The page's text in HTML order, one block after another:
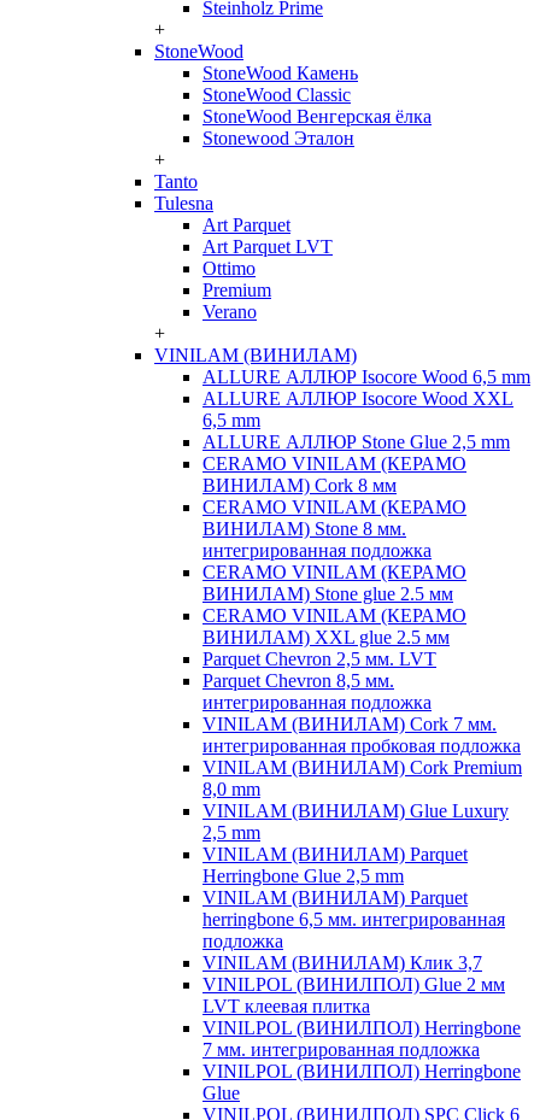
Steinholz Prime
+
StoneWood
StoneWood Камень
StoneWood Classic
StoneWood Венгерская ёлка
Stonewood Эталон
+
Tanto
Tulesna
Art Parquet
Art Parquet LVT
Ottimo
Premium
Verano
+
VINILAM (ВИНИЛАМ)
ALLURE АЛЛЮР Isocore Wood 6,5 mm
ALLURE АЛЛЮР Isocore Wood XXL
6,5 mm
ALLURE АЛЛЮР Stone Glue 2,5 mm
CERAMO VINILAM (КЕРАМО
ВИНИЛАМ) Cork 8 мм
CERAMO VINILAM (КЕРАМО
ВИНИЛАМ) Stone 8 мм.
интегрированная подложка
CERAMO VINILAM (КЕРАМО
ВИНИЛАМ) Stone glue 2.5 мм
CERAMO VINILAM (КЕРАМО
ВИНИЛАМ) XXL glue 2.5 мм
Parquet Chevron 2,5 мм. LVT
Parquet Chevron 8,5 мм.
интегрированная подложка
VINILAM (ВИНИЛАМ) Cork 7 мм.
интегрированная пробковая подложка
VINILAM (ВИНИЛАМ) Cork Premium
8,0 mm
VINILAM (ВИНИЛАМ) Glue Luxury
2,5 mm
VINILAM (ВИНИЛАМ) Parquet
Herringbone Glue 2,5 mm
VINILAM (ВИНИЛАМ) Parquet
herringbone 6,5 мм. интегрированная
подложка
VINILAM (ВИНИЛАМ) Клик 3,7
VINILPOL (ВИНИЛПОЛ) Glue 2 мм
LVT клеевая плитка
VINILPOL (ВИНИЛПОЛ) Herringbone
7 мм. интегрированная подложка
VINILPOL (ВИНИЛПОЛ) Herringbone
Glue
VINILPOL (ВИНИЛПОЛ) SPC Click 6